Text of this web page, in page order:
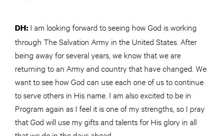
DH: I am looking forward to seeing how God is working
through The Salvation Army in the United States. After
being away for several years, we know that we are
returning to an Army and country that have changed. We
want to see how God can use each one of us to continue
to serve others in His name. I am also excited to be in
Program again as I feel it is one of my strengths, so I pray
that God will use my gifts and talents for His glory in all